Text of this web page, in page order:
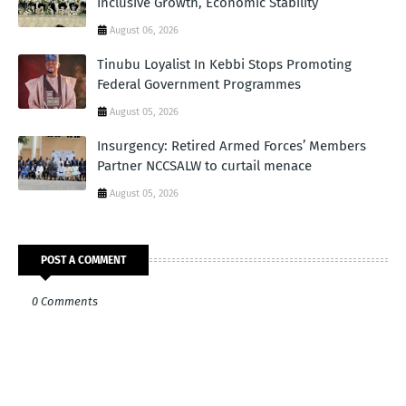
August 06, 2026
Tinubu Loyalist In Kebbi Stops Promoting
Federal Government Programmes
August 05, 2026
Insurgency: Retired Armed Forces’ Members
Partner NCCSALW to curtail menace
August 05, 2026
POST A COMMENT
0 Comments